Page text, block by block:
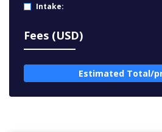
Intake:
Fees (USD)
Estimated Total/